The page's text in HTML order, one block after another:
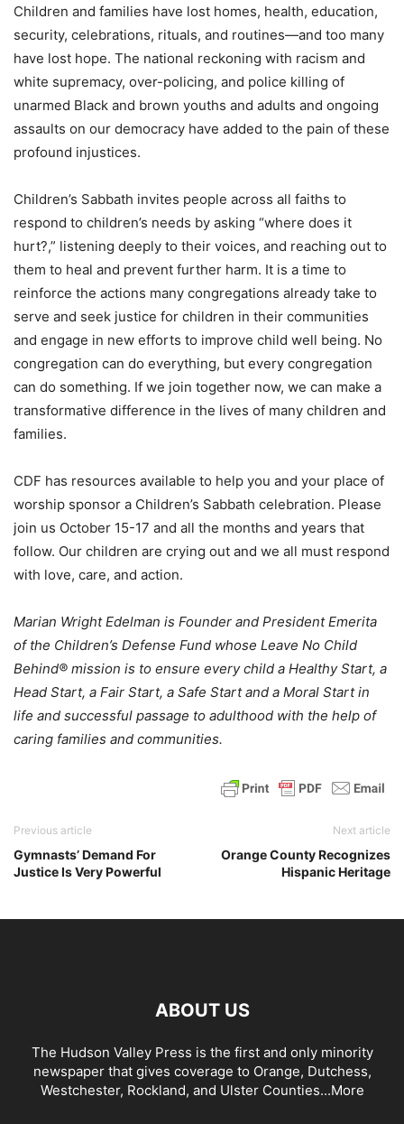
Children and families have lost homes, health, education,
security, celebrations, rituals, and routines—and too many
have lost hope. The national reckoning with racism and
white supremacy, over-policing, and police killing of
unarmed Black and brown youths and adults and ongoing
assaults on our democracy have added to the pain of these
profound injustices.
Children’s Sabbath invites people across all faiths to
respond to children’s needs by asking “where does it
hurt?,” listening deeply to their voices, and reaching out to
them to heal and prevent further harm. It is a time to
reinforce the actions many congregations already take to
serve and seek justice for children in their communities
and engage in new efforts to improve child well being. No
congregation can do everything, but every congregation
can do something. If we join together now, we can make a
transformative difference in the lives of many children and
families.
CDF has resources available to help you and your place of
worship sponsor a Children’s Sabbath celebration. Please
join us October 15-17 and all the months and years that
follow. Our children are crying out and we all must respond
with love, care, and action.
Marian Wright Edelman is Founder and President Emerita
of the Children’s Defense Fund whose Leave No Child
Behind® mission is to ensure every child a Healthy Start, a
Head Start, a Fair Start, a Safe Start and a Moral Start in
life and successful passage to adulthood with the help of
caring families and communities.
Previous article
Gymnasts’ Demand For
Justice Is Very Powerful
Next article
Orange County Recognizes
Hispanic Heritage
ABOUT US
The Hudson Valley Press is the first and only minority
newspaper that gives coverage to Orange, Dutchess,
Westchester, Rockland, and Ulster Counties...More